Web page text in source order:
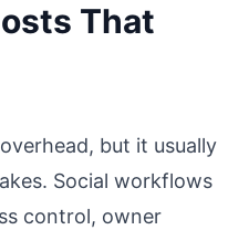
That
but it usually
Social workflows
control, owner